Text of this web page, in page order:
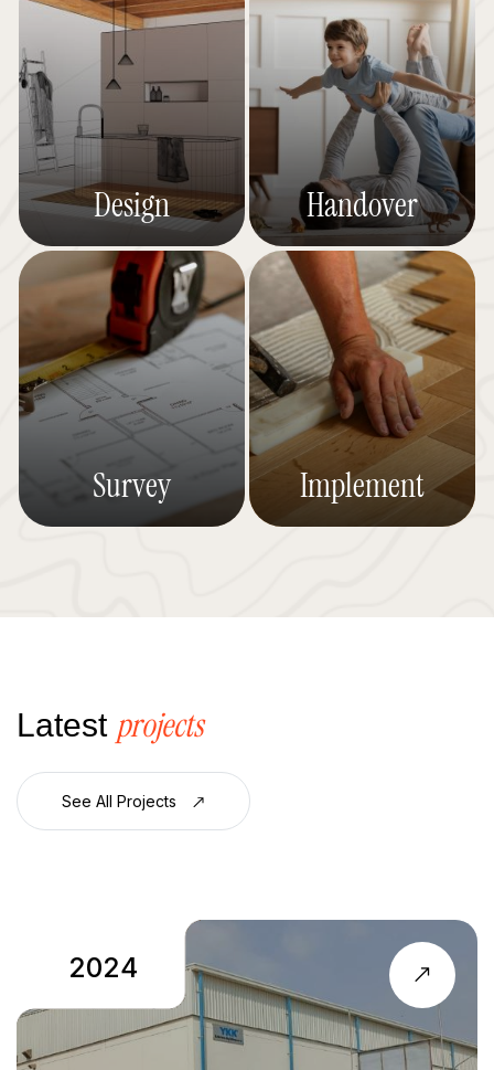
Design Handover
Survey Implement
Latest projects
See All Projects
2023
Electrical Featured